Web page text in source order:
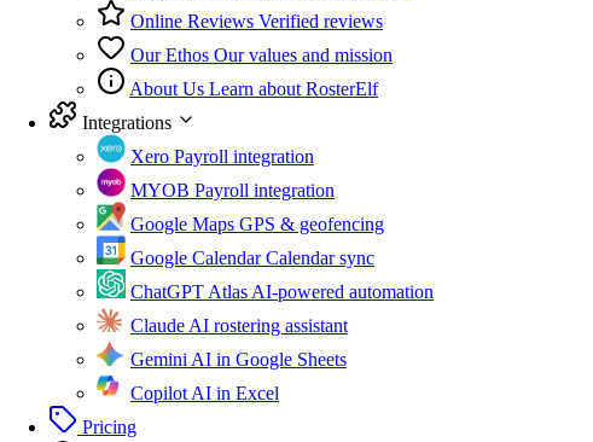
Online Reviews Verified reviews
Our Ethos Our values and mission
About Us Learn about RosterElf
Integrations
Xero Payroll integration
MYOB Payroll integration
Google Maps GPS & geofencing
Google Calendar Calendar sync
ChatGPT AtlasAI-powered automation
ClaudeAI rostering assistant
GeminiAI in Google Sheets
CopilotAI in Excel
Pricing